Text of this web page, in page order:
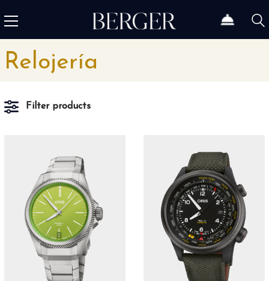
Relojería
Filter products
5N Oro Rojo 1
Acero 66
Acero cerámica 3
Acero fino
Acero Inoxidable 166
Acero Inoxidable 316L
Acero Inoxidable 316L y revestimiento DLC negro 4
Acero inoxidable con acabado pulido